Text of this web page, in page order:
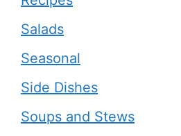
Salads
Seasonal
Side Dishes
Soups and Stews